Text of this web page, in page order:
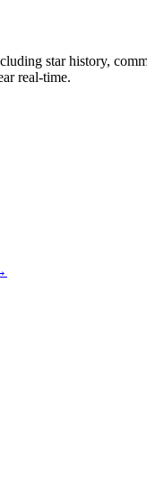
star history,
real-time.